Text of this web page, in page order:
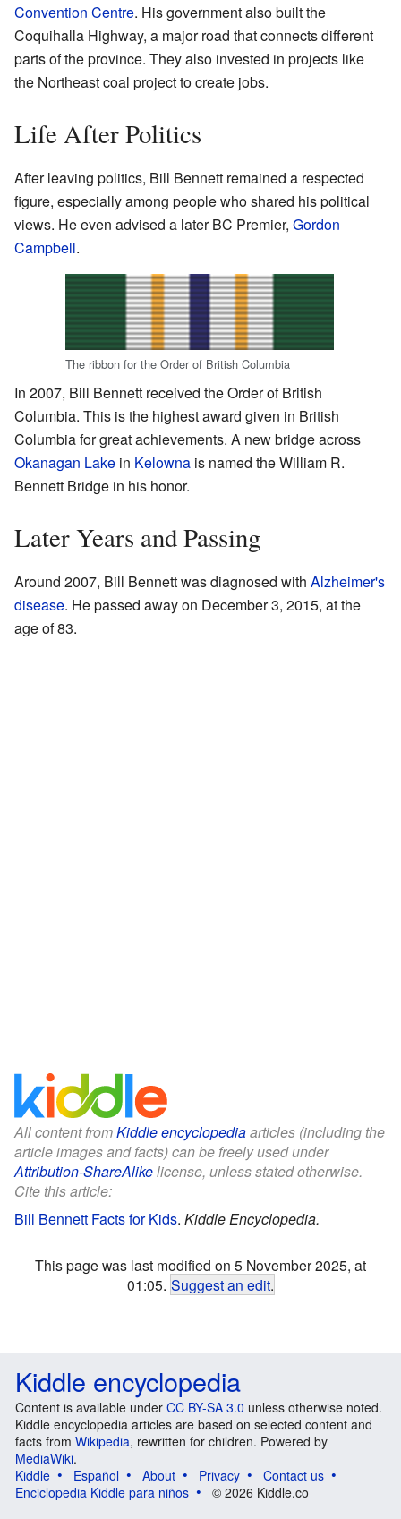
Convention Centre. His government also built the
Coquihalla Highway, a major road that connects different
parts of the province. They also invested in projects like
the Northeast coal project to create jobs.
Life After Politics
After leaving politics, Bill Bennett remained a respected
figure, especially among people who shared his political
views. He even advised a later BC Premier, Gordon
Campbell.
The ribbon for the Order of British Columbia
In 2007, Bill Bennett received the Order of British
Columbia. This is the highest award given in British
Columbia for great achievements. A new bridge across
Okanagan Lake in Kelowna is named the William R.
Bennett Bridge in his honor.
Later Years and Passing
Around 2007, Bill Bennett was diagnosed with Alzheimer's
disease. He passed away on December 3, 2015, at the
age of 83.
All content fromKiddle encyclopediaarticles (including the
article images and facts) can be freely used under
Attribution-ShareAlikelicense, unless stated otherwise.
Cite this article:
Bill Bennett Facts for Kids. Kiddle Encyclopedia.
This page was last modified on 5 November 2025, at
01:05. Suggest an edit.
Kiddle encyclopedia
Content is available under CC BY-SA 3.0 unless otherwise noted.
Kiddle encyclopedia articles are based on selected content and
facts from Wikipedia, rewritten for children. Powered by
MediaWiki.
Kiddle
Español About Privacy
Contact us
Enciclopedia Kiddle para niños
© 2026 Kiddle.co